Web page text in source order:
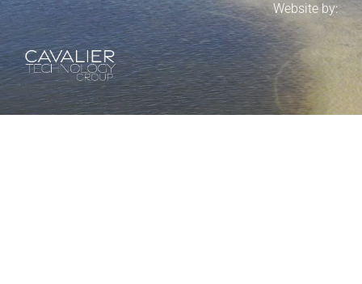
Website by: